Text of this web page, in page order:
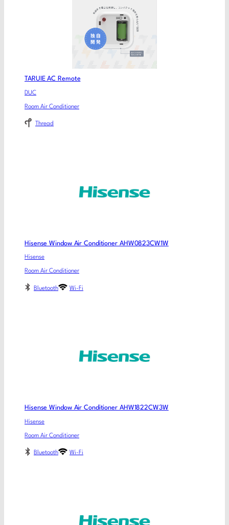
TARUIE AC Remote
DUC
Room Air Conditioner
Thread
Hisense Window Air Conditioner AHW0823CW1W
Hisense
Room Air Conditioner
Bluetooth Wi-Fi
Hisense Window Air Conditioner AHW1822CW3W
Hisense
Room Air Conditioner
Bluetooth Wi-Fi